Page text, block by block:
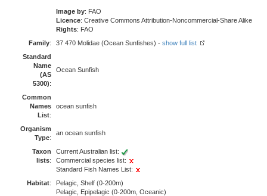
Image by: FAO
Licence: Creative Commons Attribution-Noncommercial-Share Alike
Rights: FAO
Family: 37 470 Molidae (Ocean Sunfishes) - show full list
Standard
Name
(AS
5300):
Ocean Sunfish
Common
Names
List:
ocean sunfish
Organism
Type:
an ocean sunfish
Taxon
lists:
Current Australian list:
Commercial species list:
Standard Fish Names List:
Habitat:
Pelagic, Shelf (0-200m)
Pelagic, Epipelagic (0-200m, Oceanic)